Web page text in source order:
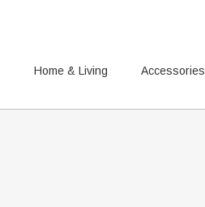
Home & Living Accessories